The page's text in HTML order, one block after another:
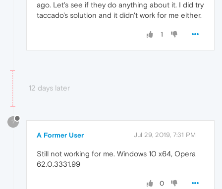
ago. Let's see if they do anything about it. I did try
taccado's solution and it didn't work for me either.
1
12 days later
?
A Former User Jul 29, 2019, 7:31 PM
Still not working for me. Windows 10 x64, Opera
62.0.3331.99
0